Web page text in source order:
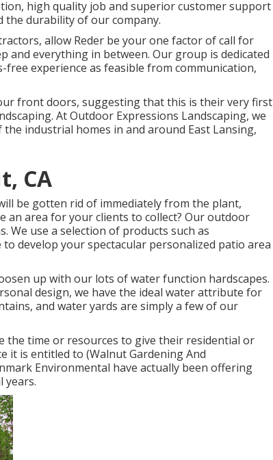
high quality job and superior customer support
durability of our company.
allow Reder be your one factor of call for
and everything in between. Our group is dedicated
experience as feasible from communication,
front doors, suggesting that this is their very first
At Outdoor Expressions Landscaping, we
industrial homes in and around East Lansing,
CA
be gotten rid of immediately from the plant,
an area for your clients to collect? Our outdoor
use a selection of products such as
develop your spectacular personalized patio area
up with our lots of water function hardscapes.
design, we have the ideal water attribute for
and water yards are simply a few of our
the time or resources to give their residential or
it is entitled to (Walnut Gardening And
Environmental have actually been offering
years.